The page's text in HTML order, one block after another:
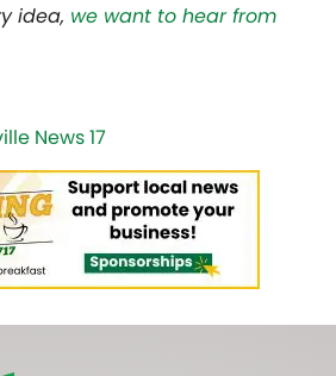
idea, we want to hear from
News 17